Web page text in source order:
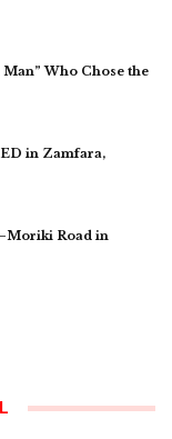
Who Chose the
in Zamfara,
Road in